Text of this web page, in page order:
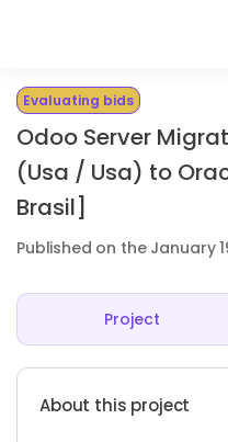
Evaluating bids
Odoo Server
(Usa / Usa) to
Brasil]
Published on the January
Project
About this project